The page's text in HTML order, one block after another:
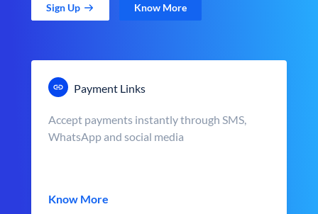
Sign Up Know More
Payment Links
Accept payments instantly through SMS,
WhatsApp and social media
Know More